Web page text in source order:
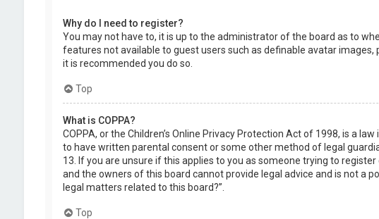
Why do I need to register?
You may not have to, it is up to the administrator of the board as to
features not available to guest users such as definable avatar
it is recommended you do so.
Top
What is COPPA?
COPPA, or the Children’s Online Privacy Protection Act of 1998, is a
to have written parental consent or some other method of legal
13. If you are unsure if this applies to you as someone trying to
and the owners of this board cannot provide legal advice and is not a
legal matters related to this board?”.
Top